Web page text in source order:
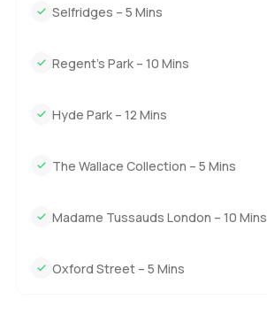
Selfridges – 5 Mins
Regent's Park – 10 Mins
Hyde Park – 12 Mins
The Wallace Collection – 5 Mins
Madame Tussauds London – 10 Mins
Oxford Street – 5 Mins